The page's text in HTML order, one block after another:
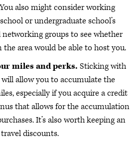
also might consider working
or undergraduate school’s
groups to see whether
area would be able to host you.
miles and perks. Sticking with
allow you to accumulate the
especially if you acquire a credit
that allows for the accumulation
It’s also worth keeping an
discounts.